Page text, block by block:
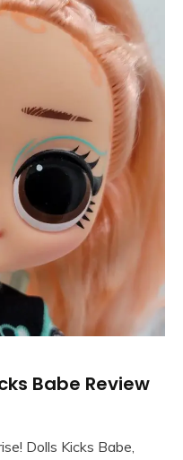
Babe Review
Dolls Kicks Babe,